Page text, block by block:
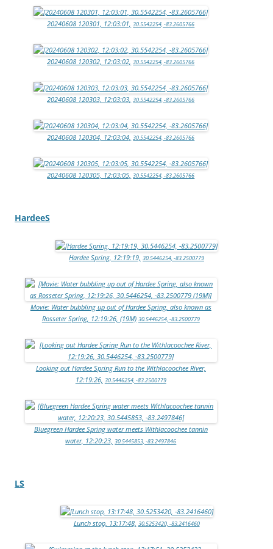
20240608 120301, 12:03:01, 30.5542254, -83.2605766
20240608 120302, 12:03:02, 30.5542254, -83.2605766
20240608 120303, 12:03:03, 30.5542254, -83.2605766
20240608 120304, 12:03:04, 30.5542254, -83.2605766
20240608 120305, 12:03:05, 30.5542254, -83.2605766
HardeeS
Hardee Spring, 12:19:19, 30.5446254, -83.2500779
Movie: Water bubbling up out of Hardee Spring, also known as
Rosseter Spring, 12:19:26, (19M) 30.5446254, -83.2500779
Looking out Hardee Spring Run to the Withlacoochee River,
12:19:26, 30.5446254, -83.2500779
Bluegreen Hardee Spring water meets Withlacoochee tannin
water, 12:20:23, 30.5445853, -83.2497846
LS
Lunch stop, 13:17:48, 30.5253420, -83.2416460